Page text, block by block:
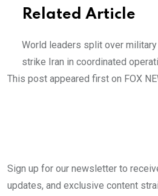
Related Article
World leaders split over
strike Iran in coordinated
This post appeared first on FOX
Sign up for our newsletter to
updates, and exclusive content